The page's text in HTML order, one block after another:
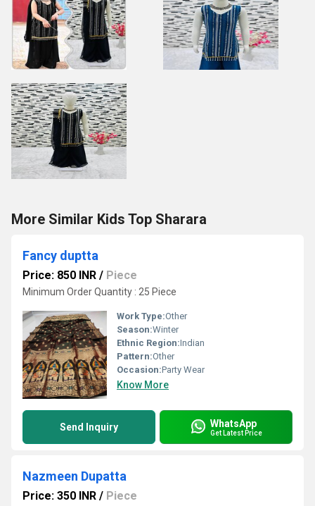
More Similar Kids Top Sharara
Fancy duptta
Price: 850 INR / Piece
Minimum Order Quantity : 25 Piece
Work Type:Other
Season:Winter
Ethnic Region:Indian
Pattern:Other
Occasion:Party Wear
Know More
Send Inquiry WhatsApp
Get Latest Price
Nazmeen Dupatta
Price: 350 INR / Piece